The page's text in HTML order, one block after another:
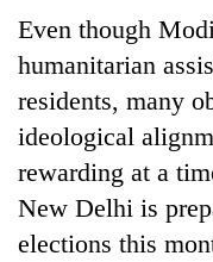
Even though
humanitarian
residents, many
ideological
rewarding at a
New Delhi is
elections this